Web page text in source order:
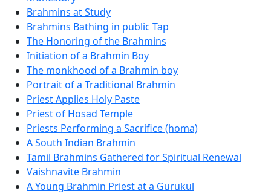
Brahmins at Study
Brahmins Bathing in public Tap
The Honoring of the Brahmins
Initiation of a Brahmin Boy
The monkhood of a Brahmin boy
Portrait of a Traditional Brahmin
Priest Applies Holy Paste
Priest of Hosad Temple
Priests Performing a Sacrifice (homa)
A South Indian Brahmin
Tamil Brahmins Gathered for Spiritual Renewal
Vaishnavite Brahmin
A Young Brahmin Priest at a Gurukul